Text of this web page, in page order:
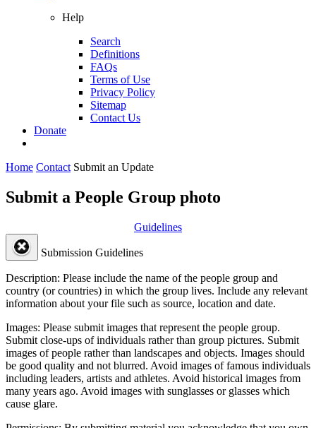
Help
Search
Definitions
FAQs
Terms of Use
Privacy Policy
Sitemap
Contact Us
Donate
Home Contact Submit an Update
Submit a People Group photo
Guidelines
Submission Guidelines
Description: Please include the name of the people group and
country (or countries) in which the group lives. Include any relevant
information about your file such as source, location and date.
Images: Please submit images that represent the people group.
Submit close-ups of individuals rather than group pictures. Submit
images of people rather than landscapes and objects. Images should
be good quality and not blurred. Avoid images of famous individuals
including leaders, artists and athletes. Avoid historical images from
many years ago. Avoid images with sunglasses or glasses which
cause glare.